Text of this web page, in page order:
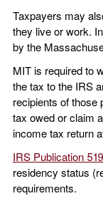
Taxpayers may
they live or work.
by the
MIT is required to
the tax to the IRS
recipients of those
tax owed or claim
income tax return
IRS Publication 519
residency status
requirements.